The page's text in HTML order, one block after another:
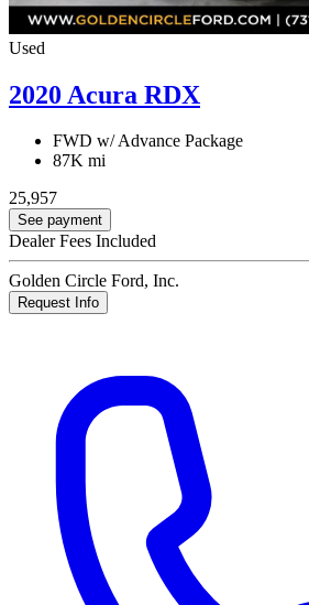
Used
2020 Acura RDX
FWD w/ Advance Package
87K mi
25,957
See payment
Dealer Fees Included
Golden Circle Ford, Inc.
Request Info